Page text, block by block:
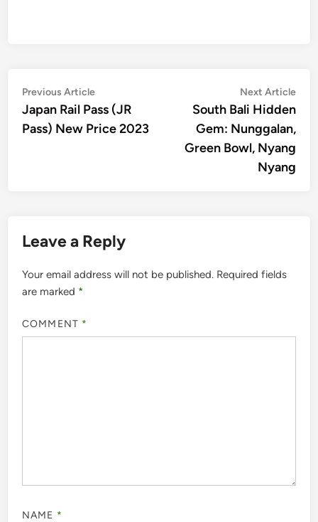
Post
navigation
Previous ArticlePrevious
article:
Japan Rail Pass (JR
Pass) New Price 2023
Next Article
South Bali Hidden
Gem: Nunggalan,
Green Bowl, Nyang
Nyang
Leave a Reply
Your email address will not be published. Required fields
are marked *
COMMENT *
NAME *